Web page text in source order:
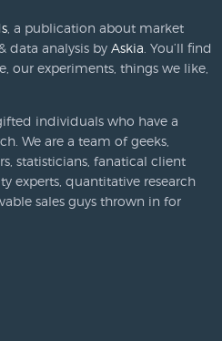
, a publication about market
data analysis by Askia . You’ll find
our experiments, things we like,
individuals who have a
We are a team of geeks,
statisticians, fanatical client
experts, quantitative research
sales guys thrown in for